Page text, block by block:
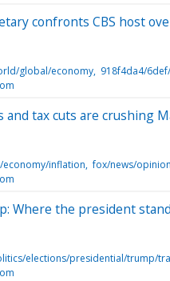
confronts CBS host
global/economy 918f4da4/
and tax cuts are crushing
economy/inflation fox/news/opinion
Where the president
elections/presidential/trump/